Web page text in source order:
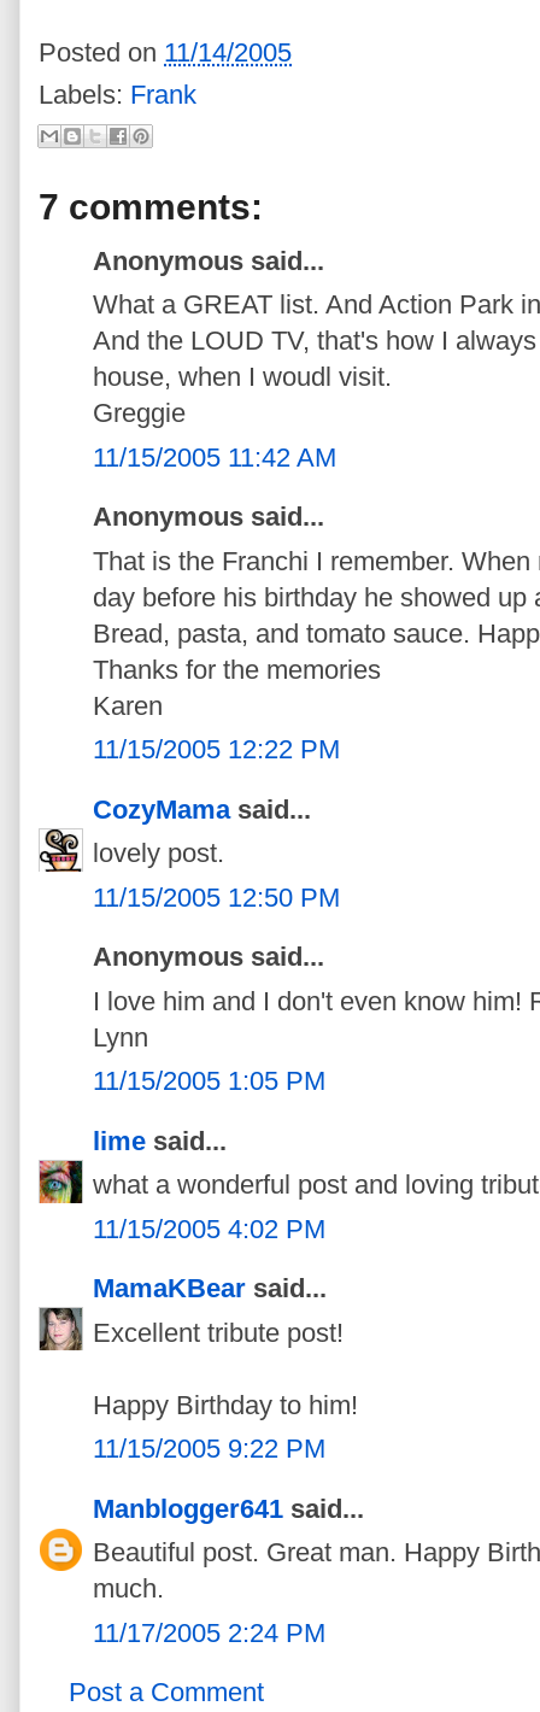
Posted on 11/14/2005
Labels: Frank
7 comments:
Anonymous said...
What a GREAT list. And Action Park
And the LOUD TV, that's how I
house, when I woudl visit.
Greggie
11/15/2005 11:42 AM
Anonymous said...
That is the Franchi I remember.
day before his birthday he showed
Bread, pasta, and tomato sauce.
Thanks for the memories
Karen
11/15/2005 12:22 PM
CozyMamasaid...
lovely post.
11/15/2005 12:50 PM
Anonymous said...
I love him and I don't even know him!
Lynn
11/15/2005 1:05 PM
lime said...
what a wonderful post and loving
11/15/2005 4:02 PM
MamaKBear said...
Excellent tribute post!
Happy Birthday to him!
11/15/2005 9:22 PM
Manblogger641 said...
Beautiful post. Great man. Happy
much.
11/17/2005 2:24 PM
Post a Comment